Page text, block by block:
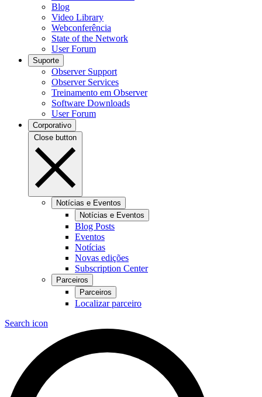
Blog
Video Library
Webconferência
State of the Network
User Forum
Suporte
Observer Support
Observer Services
Treinamento em Observer
Software Downloads
User Forum
Corporativo
Close button
Notícias e Eventos
Notícias e Eventos
Blog Posts
Eventos
Notícias
Novas edições
Subscription Center
Parceiros
Parceiros
Localizar parceiro
Search icon